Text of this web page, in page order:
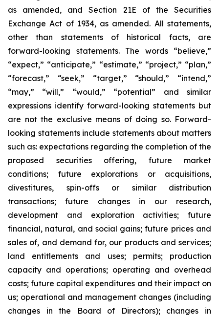
as amended, and Section 21E of the Securities
Exchange Act of 1934, as amended. All statements,
other than statements of historical facts, are
forward-looking statements. The words “believe,”
“expect,” “anticipate,” “estimate,” “project,” “plan,”
“forecast,” “seek,” “target,” “should,” “intend,”
“may,” “will,” “would,” “potential” and similar
expressions identify forward-looking statements but
are not the exclusive means of doing so. Forward-
looking statements include statements about matters
such as: expectations regarding the completion of the
proposed securities offering, future market
conditions; future explorations or acquisitions,
divestitures, spin-offs or similar distribution
transactions; future changes in our research,
development and exploration activities; future
financial, natural, and social gains; future prices and
sales of, and demand for, our products and services;
land entitlements and uses; permits; production
capacity and operations; operating and overhead
costs; future capital expenditures and their impact on
us; operational and management changes (including
changes in the Board of Directors); changes in